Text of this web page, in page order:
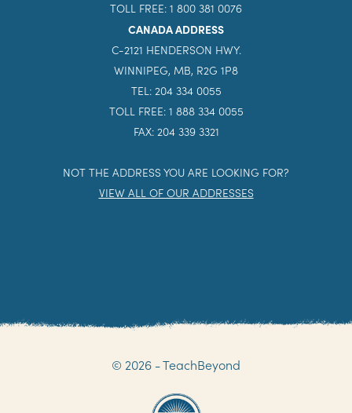
TOLL FREE: 1 800 381 0076
CANADA ADDRESS
C-2121 HENDERSON HWY.
WINNIPEG, MB, R2G 1P8
TEL: 204 334 0055
TOLL FREE: 1 888 334 0055
FAX: 204 339 3321
NOT THE ADDRESS YOU ARE LOOKING FOR?
VIEW ALL OF OUR ADDRESSES
© 2026 - TeachBeyond